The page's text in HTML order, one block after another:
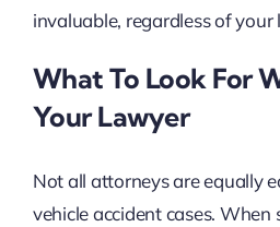
invaluable, regardless of your
What To Look For
Your Lawyer
Not all attorneys are equally
vehicle accident cases. When